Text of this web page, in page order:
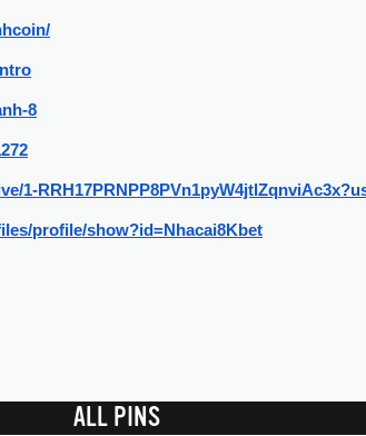
8
1-
profile/show?id=Nhacai8Kbet
ALL PINS